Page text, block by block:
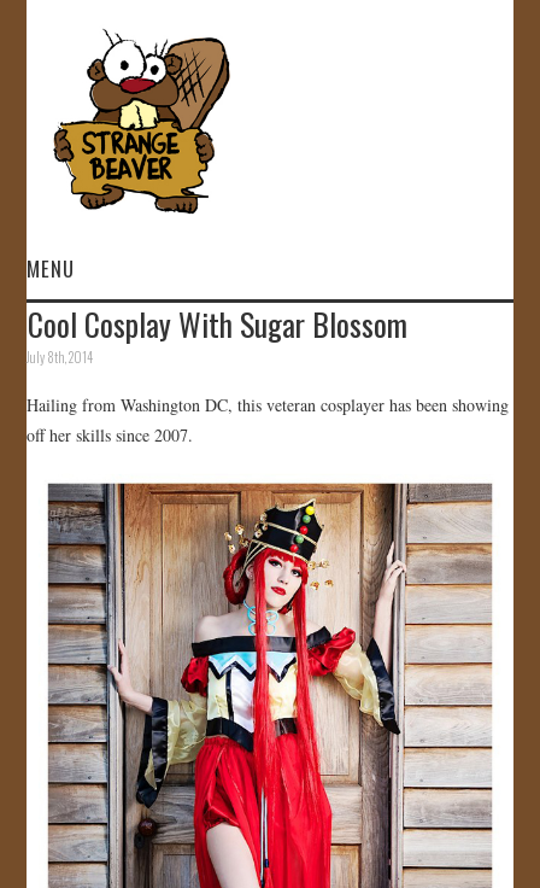
MENU
HOME
GALLERY
STORE
JOIN US!
CONTACT
Cool Cosplay With Sugar Blossom
July 8th, 2014
Hailing from Washington DC, this veteran cosplayer has been showing
off her skills since 2007.